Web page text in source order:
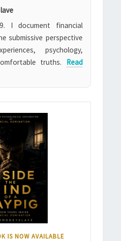
I document financial
submissive perspective
psychology,
truths. Read
IS NOW AVAILABLE